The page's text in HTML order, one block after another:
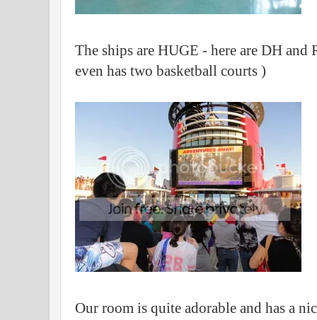
The ships are HUGE - here are DH
even has two basketball courts )
Our room is quite adorable and has a